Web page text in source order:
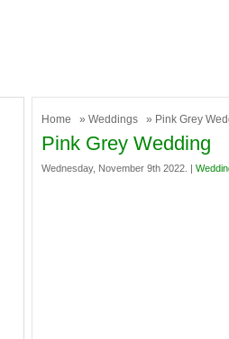
Home » Weddings » Pink Grey
Pink Grey Wedding
Wednesday, November 9th 2022. |